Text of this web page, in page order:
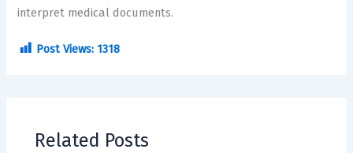
interpret medical documents.
Post Views: 1318
Related Posts